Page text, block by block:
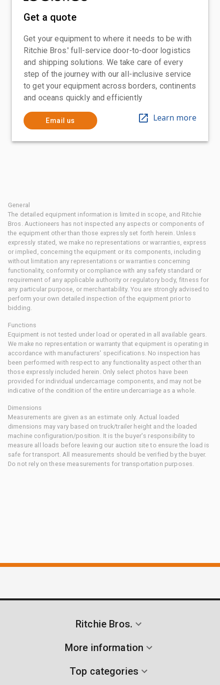
Get a quote
Get your equipment to where it needs to be with
Ritchie Bros.' full-service door-to-door logistics
and shipping solutions. We take care of every
step of the journey with our all-inclusive service
to get your equipment across borders, continents
and oceans quickly and efficiently
Email us Learn more
General
The detailed equipment information is limited in scope, and Ritchie
Bros. Auctioneers has not inspected any aspects or components of
the equipment other than those expressly set forth herein. Unless
expressly stated, we make no representations or warranties, express
or implied, concerning the equipment or its components, including
without limitation any representations or warranties concerning
functionality, conformity or compliance with any safety standard or
requirement of any applicable authority or regulatory body, fitness for
any particular purpose, or merchantability. You are strongly advised to
perform your own detailed inspection of the equipment prior to
bidding.
Functions
Equipment is not tested under load or operated in all available gears.
We make no representation or warranty that equipment is operating in
accordance with manufacturers' specifications. No inspection has
been performed with respect to any functionality aspect other than
those expressly included herein. Only select photos have been
provided for individual undercarriage components, and may not be
indicative of the condition of the entire undercarriage as a whole.
Dimensions
Measurements are given as an estimate only. Actual loaded
dimensions may vary based on truck/trailer height and the loaded
machine configuration/position. It is the buyer's responsibility to
measure all loads before leaving our auction site to ensure the load is
safe for transport. All measurements should be verified by the buyer.
Do not rely on these measurements for transportation purposes.
Ritchie Bros.
More information
Top categories